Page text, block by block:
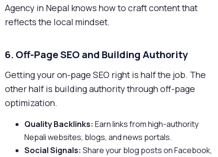
Agency in Nepal knows how to craft content that
reflects the local mindset.
6. Off-Page SEO and Building Authority
Getting your on-page SEO right is half the job. The
other half is building authority through off-page
optimization.
Quality Backlinks: Earn links from high-authority
Nepali websites, blogs, and news portals.
Social Signals: Share your blog posts on Facebook,